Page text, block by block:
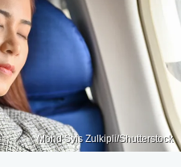
Mohd Syis Zulkipli/Shutterstock